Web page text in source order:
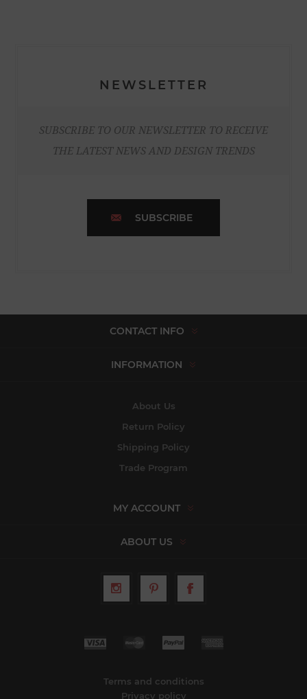
NEWSLETTER
SUBSCRIBE TO OUR NEWSLETTER TO RECEIVE
THE LATEST NEWS AND DESIGN TRENDS
SUBSCRIBE
CONTACT INFO
INFORMATION
About Us
Return Policy
Shipping Policy
Trade Program
MY ACCOUNT
ABOUT US
Terms and conditions
Privacy policy